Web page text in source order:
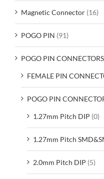
Magnetic Connector (16)
POGO PIN (91)
POGO PIN CONNECTORS
FEMALE PIN
POGO PIN
1.27mm Pitch DIP (0)
1.27mm Pitch
2.0mm Pitch DIP (5)